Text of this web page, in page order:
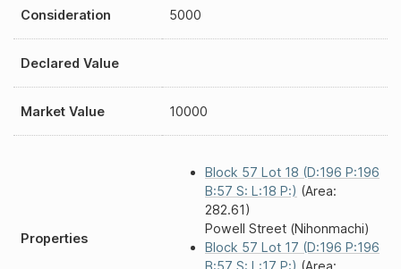
Consideration 5000
Declared Value
Market Value 10000
Properties
Block 57 Lot 18 (D:196 P:196
B:57 S: L:18 P:) (Area:
282.61)
Powell Street (Nihonmachi)
Block 57 Lot 17 (D:196 P:196